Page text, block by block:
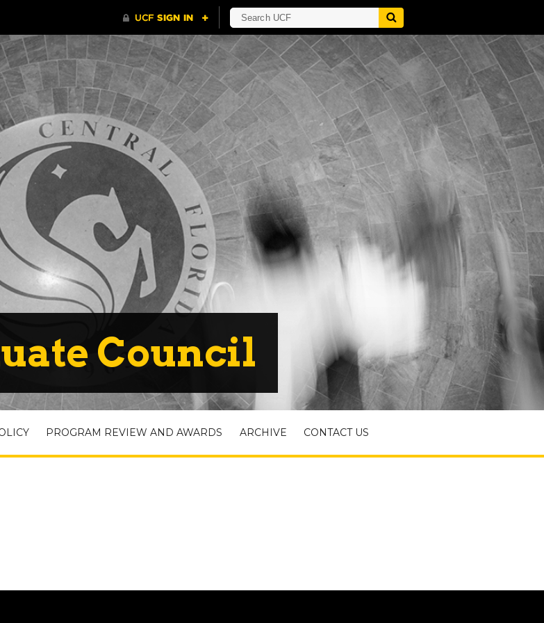
Council
PROGRAM REVIEW AND AWARDS ARCHIVE CONTACT US